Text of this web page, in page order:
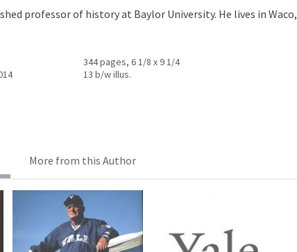
professor of history at Baylor University. He lives in Waco,
344 pages, 6 1/8 x 9 1/4
13 b/w illus.
More from this Author